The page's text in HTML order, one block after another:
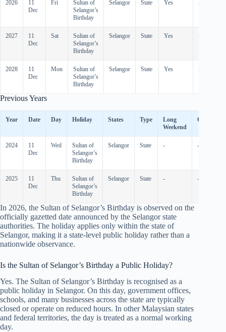
2026
11
Dec
Fri
Sultan of
Selangor’s
Birthday
Selangor State Yes -
2027
11
Dec
Sat
Sultan of
Selangor’s
Birthday
Selangor State Yes -
2028
11
Dec
Mon
Sultan of
Selangor’s
Birthday
Selangor State Yes -
Previous Years
Year Date Day Holiday States Type
Long
Weekend
Observed
2024
11
Dec
Wed
Sultan of
Selangor’s
Birthday
Selangor State - -
2025
11
Dec
Thu
Sultan of
Selangor’s
Birthday
Selangor State - -
In 2026, the Sultan of Selangor’s Birthday is observed on the
officially gazetted date announced by the Selangor state
authorities. The holiday applies only within the state of
Selangor, making it a state-level public holiday rather than a
nationwide observance.
Is the Sultan of Selangor’s Birthday a Public Holiday?
Yes. The Sultan of Selangor’s Birthday is recognised as a
public holiday in Selangor. On this day, government offices,
schools, and many businesses across the state are typically
closed or operate on reduced hours. In other Malaysian states
and federal territories, the day is treated as a normal working
day.